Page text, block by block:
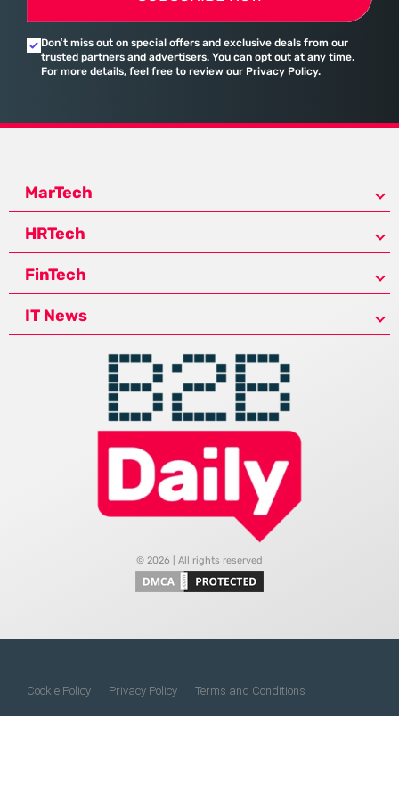
Don’t miss out on special offers and exclusive deals from our
trusted partners and advertisers. You can opt out at any time.
For more details, feel free to review our Privacy Policy.
MarTech
HRTech
FinTech
IT News
© 2026 | All rights reserved
Cookie Policy Privacy Policy Terms and Conditions